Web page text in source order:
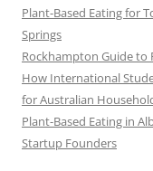
Plant-Based Eating for
Springs
Rockhampton Guide to
How International
for Australian
Plant-Based Eating in
Startup Founders